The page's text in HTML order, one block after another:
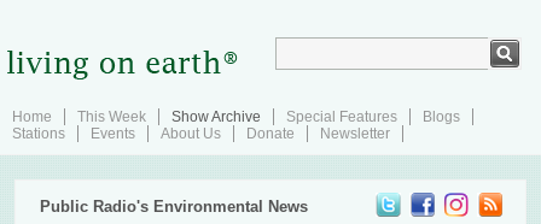
Home This Week Show Archive Special Features
Blogs
Stations
Events About Us Donate Newsletter
Public Radio's Environmental News